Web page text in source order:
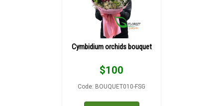
Cymbidium orchids bouquet
$100
Code: BOUQUET010-FSG
RETURN AND REFUND